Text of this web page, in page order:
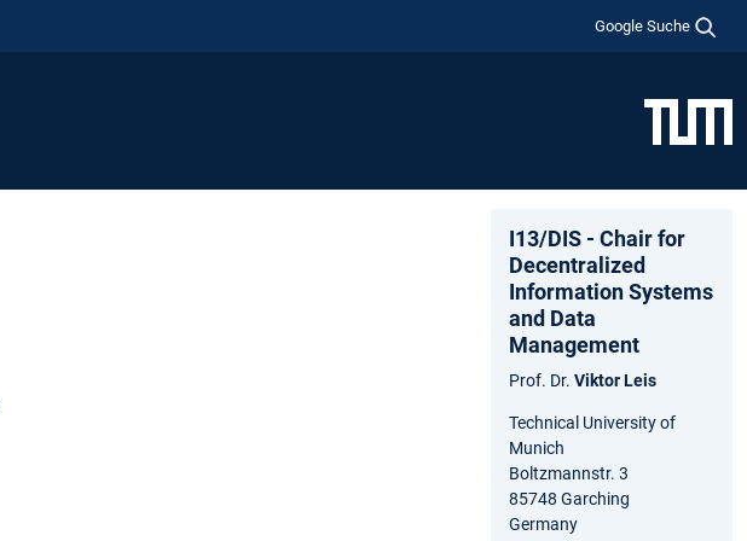
Google Suche
I13/DIS - Chair for
Decentralized
Information Systems
and Data
Management
Prof. Dr. Viktor Leis
Technical University of
Munich
Boltzmannstr. 3
85748 Garching
Germany